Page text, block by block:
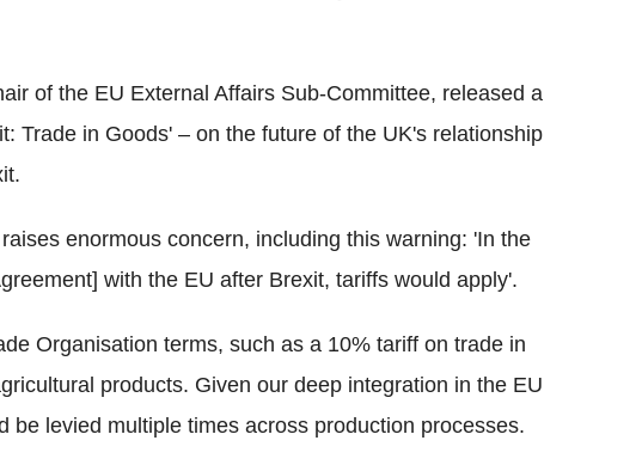
of the EU External Affairs Sub-Committee, released a
Trade in Goods' – on the future of the UK's relationship
enormous concern, including this warning: 'In the
with the EU after Brexit, tariffs would apply'.
Organisation terms, such as a 10% tariff on trade in
products. Given our deep integration in the EU
be levied multiple times across production processes.